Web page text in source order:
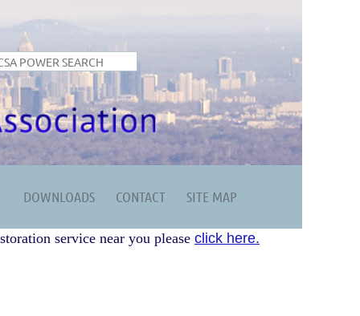
DOWNLOADS CONTACT SITE MAP
service near you please click here.